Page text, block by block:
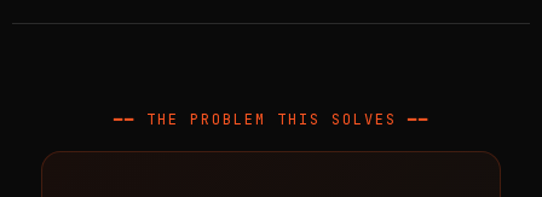
━━ THE PROBLEM THIS SOLVES ━━